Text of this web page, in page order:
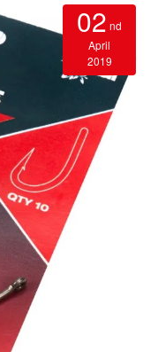
02 nd
April
2019